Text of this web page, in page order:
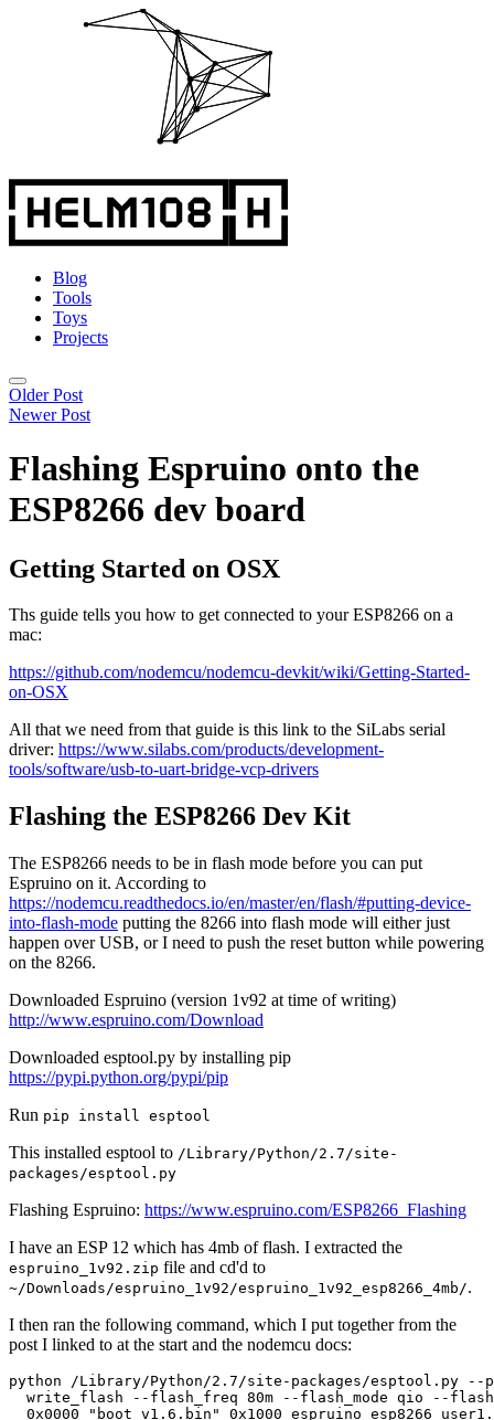
Blog
Tools
Toys
Projects
Older Post
Newer Post
Flashing Espruino onto the
ESP8266 dev board
Getting Started on OSX
Ths guide tells you how to get connected to your ESP8266 on a
mac:
https://github.com/nodemcu/nodemcu-devkit/wiki/Getting-Started-
on-OSX
All that we need from that guide is this link to the SiLabs serial
driver: https://www.silabs.com/products/development-
tools/software/usb-to-uart-bridge-vcp-drivers
Flashing the ESP8266 Dev Kit
The ESP8266 needs to be in flash mode before you can put
Espruino on it. According to
https://nodemcu.readthedocs.io/en/master/en/flash/#putting-device-
into-flash-mode putting the 8266 into flash mode will either just
happen over USB, or I need to push the reset button while powering
on the 8266.
Downloaded Espruino (version 1v92 at time of writing)
http://www.espruino.com/Download
Downloaded esptool.py by installing pip
https://pypi.python.org/pypi/pip
Run pip install esptool
This installed esptool to /Library/Python/2.7/site-
packages/esptool.py
Flashing Espruino: https://www.espruino.com/ESP8266_Flashing
I have an ESP 12 which has 4mb of flash. I extracted the
espruino_1v92.zip file and cd'd to
~/Downloads/espruino_1v92/espruino_1v92_esp8266_4mb/.
I then ran the following command, which I put together from the
post I linked to at the start and the nodemcu docs: